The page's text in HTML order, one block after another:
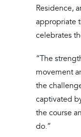
Residence,
appropriate
celebrates
“The
movement
the
captivated
the course
do.”